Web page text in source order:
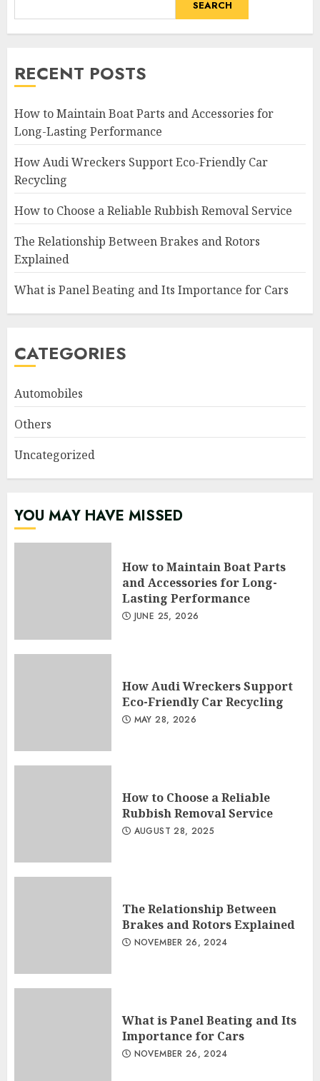
SEARCH
RECENT POSTS
How to Maintain Boat Parts and Accessories for
Long-Lasting Performance
How Audi Wreckers Support Eco-Friendly Car
Recycling
How to Choose a Reliable Rubbish Removal Service
The Relationship Between Brakes and Rotors
Explained
What is Panel Beating and Its Importance for Cars
CATEGORIES
Automobiles
Others
Uncategorized
YOU MAY HAVE MISSED
How to Maintain Boat Parts
and Accessories for Long-
Lasting Performance
JUNE 25, 2026
How Audi Wreckers Support
Eco-Friendly Car Recycling
MAY 28, 2026
How to Choose a Reliable
Rubbish Removal Service
AUGUST 28, 2025
The Relationship Between
Brakes and Rotors Explained
NOVEMBER 26, 2024
What is Panel Beating and Its
Importance for Cars
NOVEMBER 26, 2024